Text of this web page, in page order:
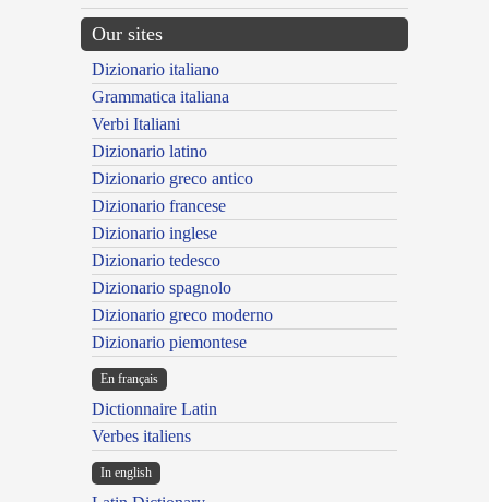
Our sites
Dizionario italiano
Grammatica italiana
Verbi Italiani
Dizionario latino
Dizionario greco antico
Dizionario francese
Dizionario inglese
Dizionario tedesco
Dizionario spagnolo
Dizionario greco moderno
Dizionario piemontese
En français
Dictionnaire Latin
Verbes italiens
In english